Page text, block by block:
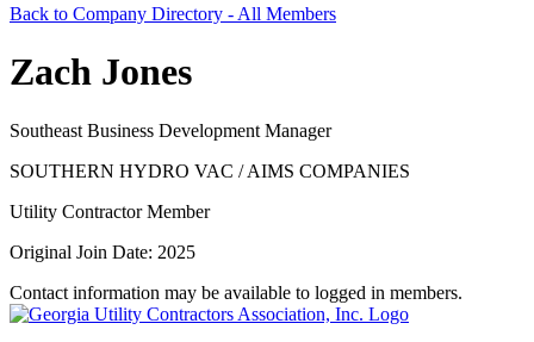
Back to Company Directory - All Members
Zach Jones
Southeast Business Development Manager
SOUTHERN HYDRO VAC / AIMS COMPANIES
Utility Contractor Member
Original Join Date: 2025
Contact information may be available to logged in members.